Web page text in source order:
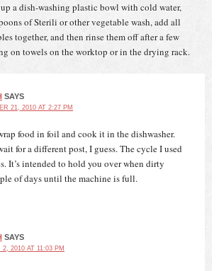
a dish-washing plastic bowl with cold water,
of Sterili or other vegetable wash, add all
together, and then rinse them off after a few
on towels on the worktop or in the drying rack.
SAYS
21, 2010 AT 2:27 PM
food in foil and cook it in the dishwasher.
for a different post, I guess. The cycle I used
It’s intended to hold you over when dirty
of days until the machine is full.
SAYS
2, 2010 AT 11:03 PM